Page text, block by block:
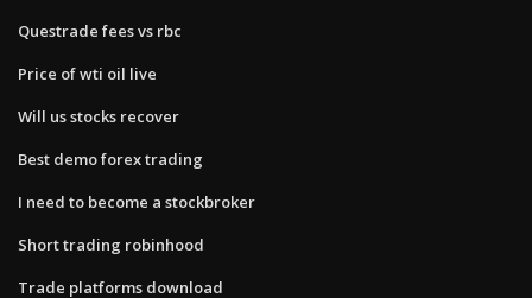
Questrade fees vs rbc
Price of wti oil live
Will us stocks recover
Best demo forex trading
I need to become a stockbroker
Short trading robinhood
Trade platforms download